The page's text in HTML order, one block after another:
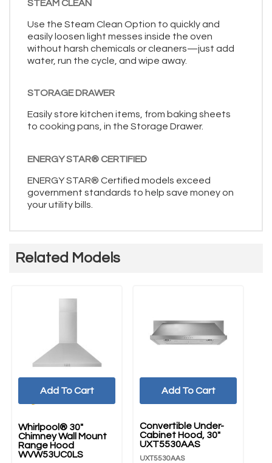
STEAM CLEAN
Use the Steam Clean Option to quickly and
easily loosen light messes inside the oven
without harsh chemicals or cleaners—just add
water, run the cycle, and wipe away.
STORAGE DRAWER
Easily store kitchen items, from baking sheets
to cooking pans, in the Storage Drawer.
ENERGY STAR® CERTIFIED
ENERGY STAR® Certified models exceed
government standards to help save money on
your utility bills.
Related Models
Whirlpool® 30"
Chimney Wall Mount
Range Hood
WVW53UC0LS
Add To Cart
Convertible Under-
Cabinet Hood, 30"
UXT5530AAS
UXT5530AAS
Add To Cart